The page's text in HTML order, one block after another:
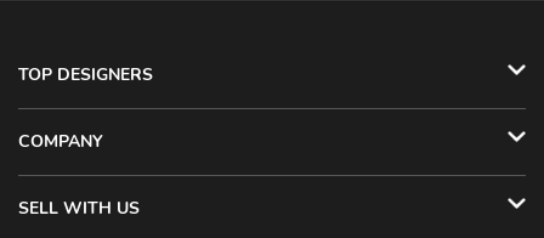
TOP DESIGNERS
COMPANY
SELL WITH US